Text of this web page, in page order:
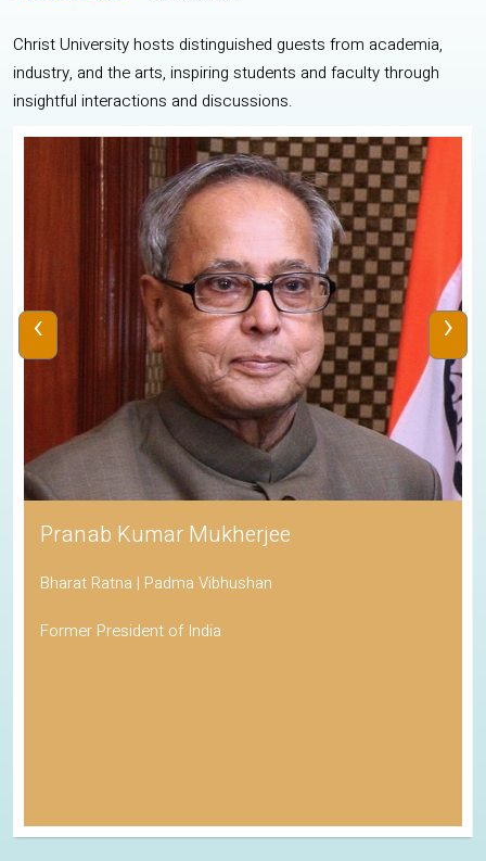
Christ University hosts distinguished guests from academia,
industry, and the arts, inspiring students and faculty through
insightful interactions and discussions.
Pranab Kumar Mukherjee
Bharat Ratna | Padma Vibhushan
Former President of India
‹ ›